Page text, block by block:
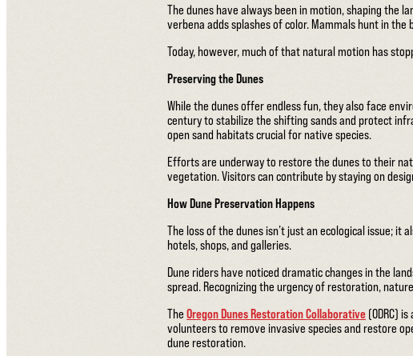
The dunes have always been in motion, shaping the
verbena adds splashes of color. Mammals hunt in
Today, however, much of that natural motion has
Preserving the Dunes
While the dunes offer endless fun, they also face
century to stabilize the shifting sands and protect
open sand habitats crucial for native species.
Efforts are underway to restore the dunes to their
vegetation. Visitors can contribute by staying on
How Dune Preservation Happens
The loss of the dunes isn’t just an ecological issue;
hotels, shops, and galleries.
Dune riders have noticed dramatic changes in the
spread. Recognizing the urgency of restoration,
The Oregon Dunes Restoration Collaborative (ODRC)
volunteers to remove invasive species and restore
dune restoration.